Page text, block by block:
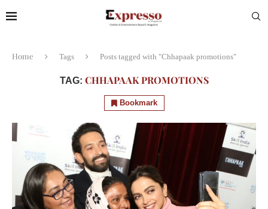
Home Tags Posts tagged with "Chhapaak promotions"
TAG: CHHAPAAK PROMOTIONS
Bookmark